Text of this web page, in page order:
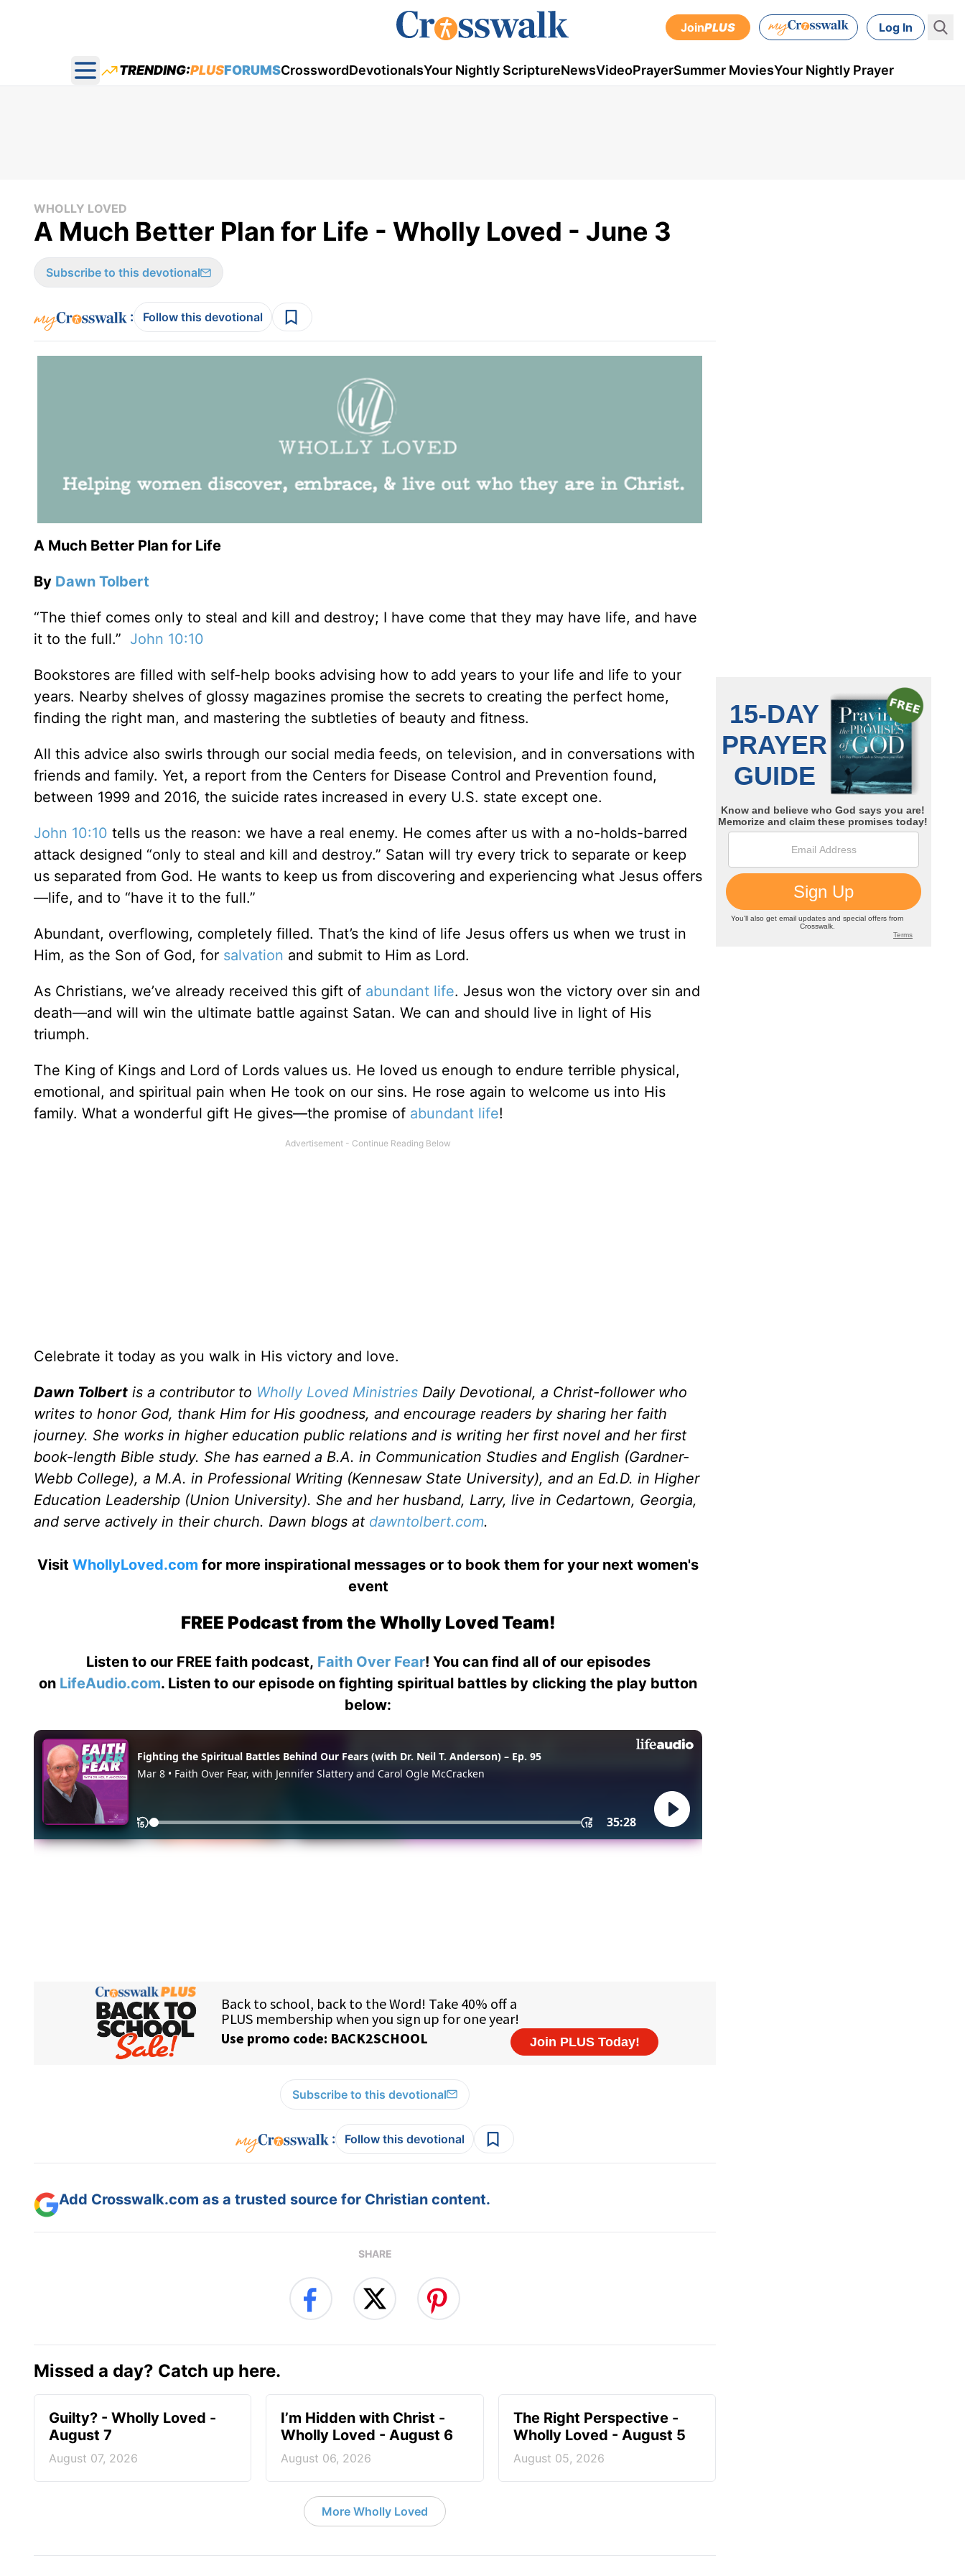
JoinPLUS Log In
Open main menu
TRENDING:PLUSFORUMSCrosswordDevotionalsYour Nightly ScriptureNewsVideoPrayerSummer MoviesYour Nightly Prayer
WHOLLY LOVED
A Much Better Plan for Life - Wholly Loved - June 3
Subscribe to this devotional
: Follow this devotional
A Much Better Plan for Life
By Dawn Tolbert
“The thief comes only to steal and kill and destroy; I have come that they may have life, and have
it to the full.” John 10:10
Bookstores are filled with self-help books advising how to add years to your life and life to your
years. Nearby shelves of glossy magazines promise the secrets to creating the perfect home,
finding the right man, and mastering the subtleties of beauty and fitness.
All this advice also swirls through our social media feeds, on television, and in conversations with
friends and family. Yet, a report from the Centers for Disease Control and Prevention found,
between 1999 and 2016, the suicide rates increased in every U.S. state except one.
John 10:10 tells us the reason: we have a real enemy. He comes after us with a no-holds-barred
attack designed “only to steal and kill and destroy.” Satan will try every trick to separate or keep
us separated from God. He wants to keep us from discovering and experiencing what Jesus offers
—life, and to “have it to the full.”
Abundant, overflowing, completely filled. That’s the kind of life Jesus offers us when we trust in
Him, as the Son of God, for salvation and submit to Him as Lord.
As Christians, we’ve already received this gift of abundant life. Jesus won the victory over sin and
death—and will win the ultimate battle against Satan. We can and should live in light of His
triumph.
The King of Kings and Lord of Lords values us. He loved us enough to endure terrible physical,
emotional, and spiritual pain when He took on our sins. He rose again to welcome us into His
family. What a wonderful gift He gives—the promise of abundant life!
Celebrate it today as you walk in His victory and love.
Dawn Tolbert is a contributor to Wholly Loved Ministries Daily Devotional, a Christ-follower who
writes to honor God, thank Him for His goodness, and encourage readers by sharing her faith
journey. She works in higher education public relations and is writing her first novel and her first
book-length Bible study. She has earned a B.A. in Communication Studies and English (Gardner-
Webb College), a M.A. in Professional Writing (Kennesaw State University), and an Ed.D. in Higher
Education Leadership (Union University). She and her husband, Larry, live in Cedartown, Georgia,
and serve actively in their church. Dawn blogs at dawntolbert.com.
Visit WhollyLoved.com for more inspirational messages or to book them for your next women's
event
FREE Podcast from the Wholly Loved Team!
Listen to our FREE faith podcast, Faith Over Fear! You can find all of our episodes
on LifeAudio.com. Listen to our episode on fighting spiritual battles by clicking the play button
below:
Subscribe to this devotional
: Follow this devotional
Add Crosswalk.com as a trusted source for Christian content.
SHARE
Missed a day? Catch up here.
Guilty? - Wholly Loved -
August 7
August 07, 2026
I’m Hidden with Christ -
Wholly Loved - August 6
August 06, 2026
The Right Perspective -
Wholly Loved - August 5
August 05, 2026
More Wholly Loved